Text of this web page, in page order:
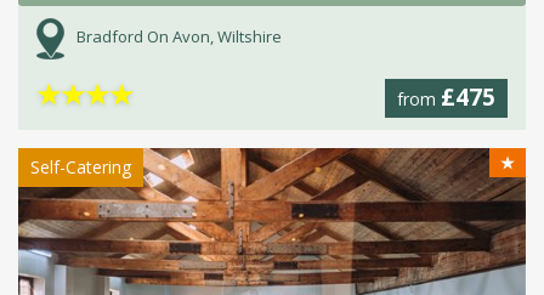
Bradford On Avon, Wiltshire
from £475
★★★★
Self-Catering ★